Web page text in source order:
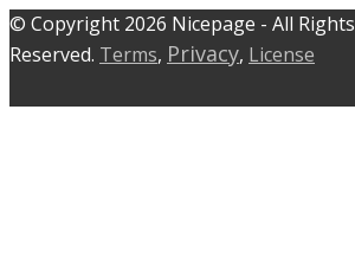
© C​​opyright 2026 Nicepage - All Rights
Reserved. Terms, Privacy, License